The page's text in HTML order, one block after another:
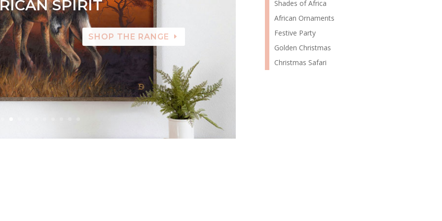
SPIRIT
SHOP THE RANGE
Shades of Africa
African Ornaments
Festive Party
Golden Christmas
Christmas Safari